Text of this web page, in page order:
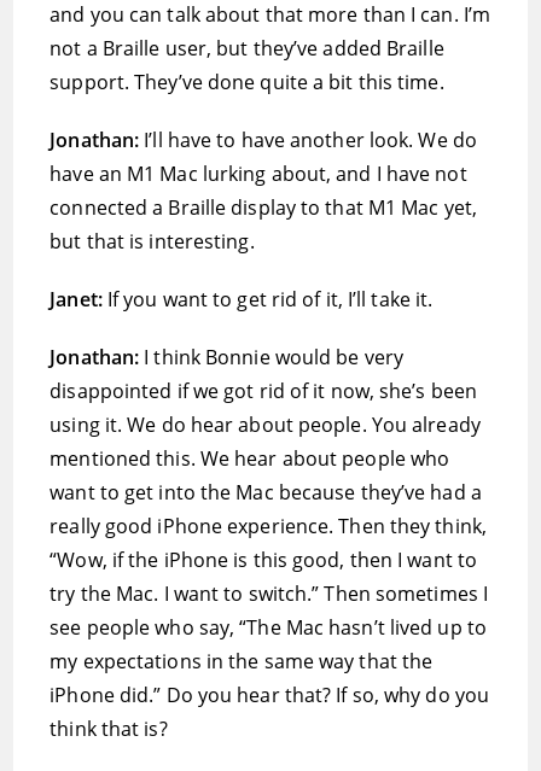
and you can talk about that more than I can. I’m
not a Braille user, but they’ve added Braille
support. They’ve done quite a bit this time.
Jonathan: I’ll have to have another look. We do
have an M1 Mac lurking about, and I have not
connected a Braille display to that M1 Mac yet,
but that is interesting.
Janet: If you want to get rid of it, I’ll take it.
Jonathan: I think Bonnie would be very
disappointed if we got rid of it now, she’s been
using it. We do hear about people. You already
mentioned this. We hear about people who
want to get into the Mac because they’ve had a
really good iPhone experience. Then they think,
“Wow, if the iPhone is this good, then I want to
try the Mac. I want to switch.” Then sometimes I
see people who say, “The Mac hasn’t lived up to
my expectations in the same way that the
iPhone did.” Do you hear that? If so, why do you
think that is?